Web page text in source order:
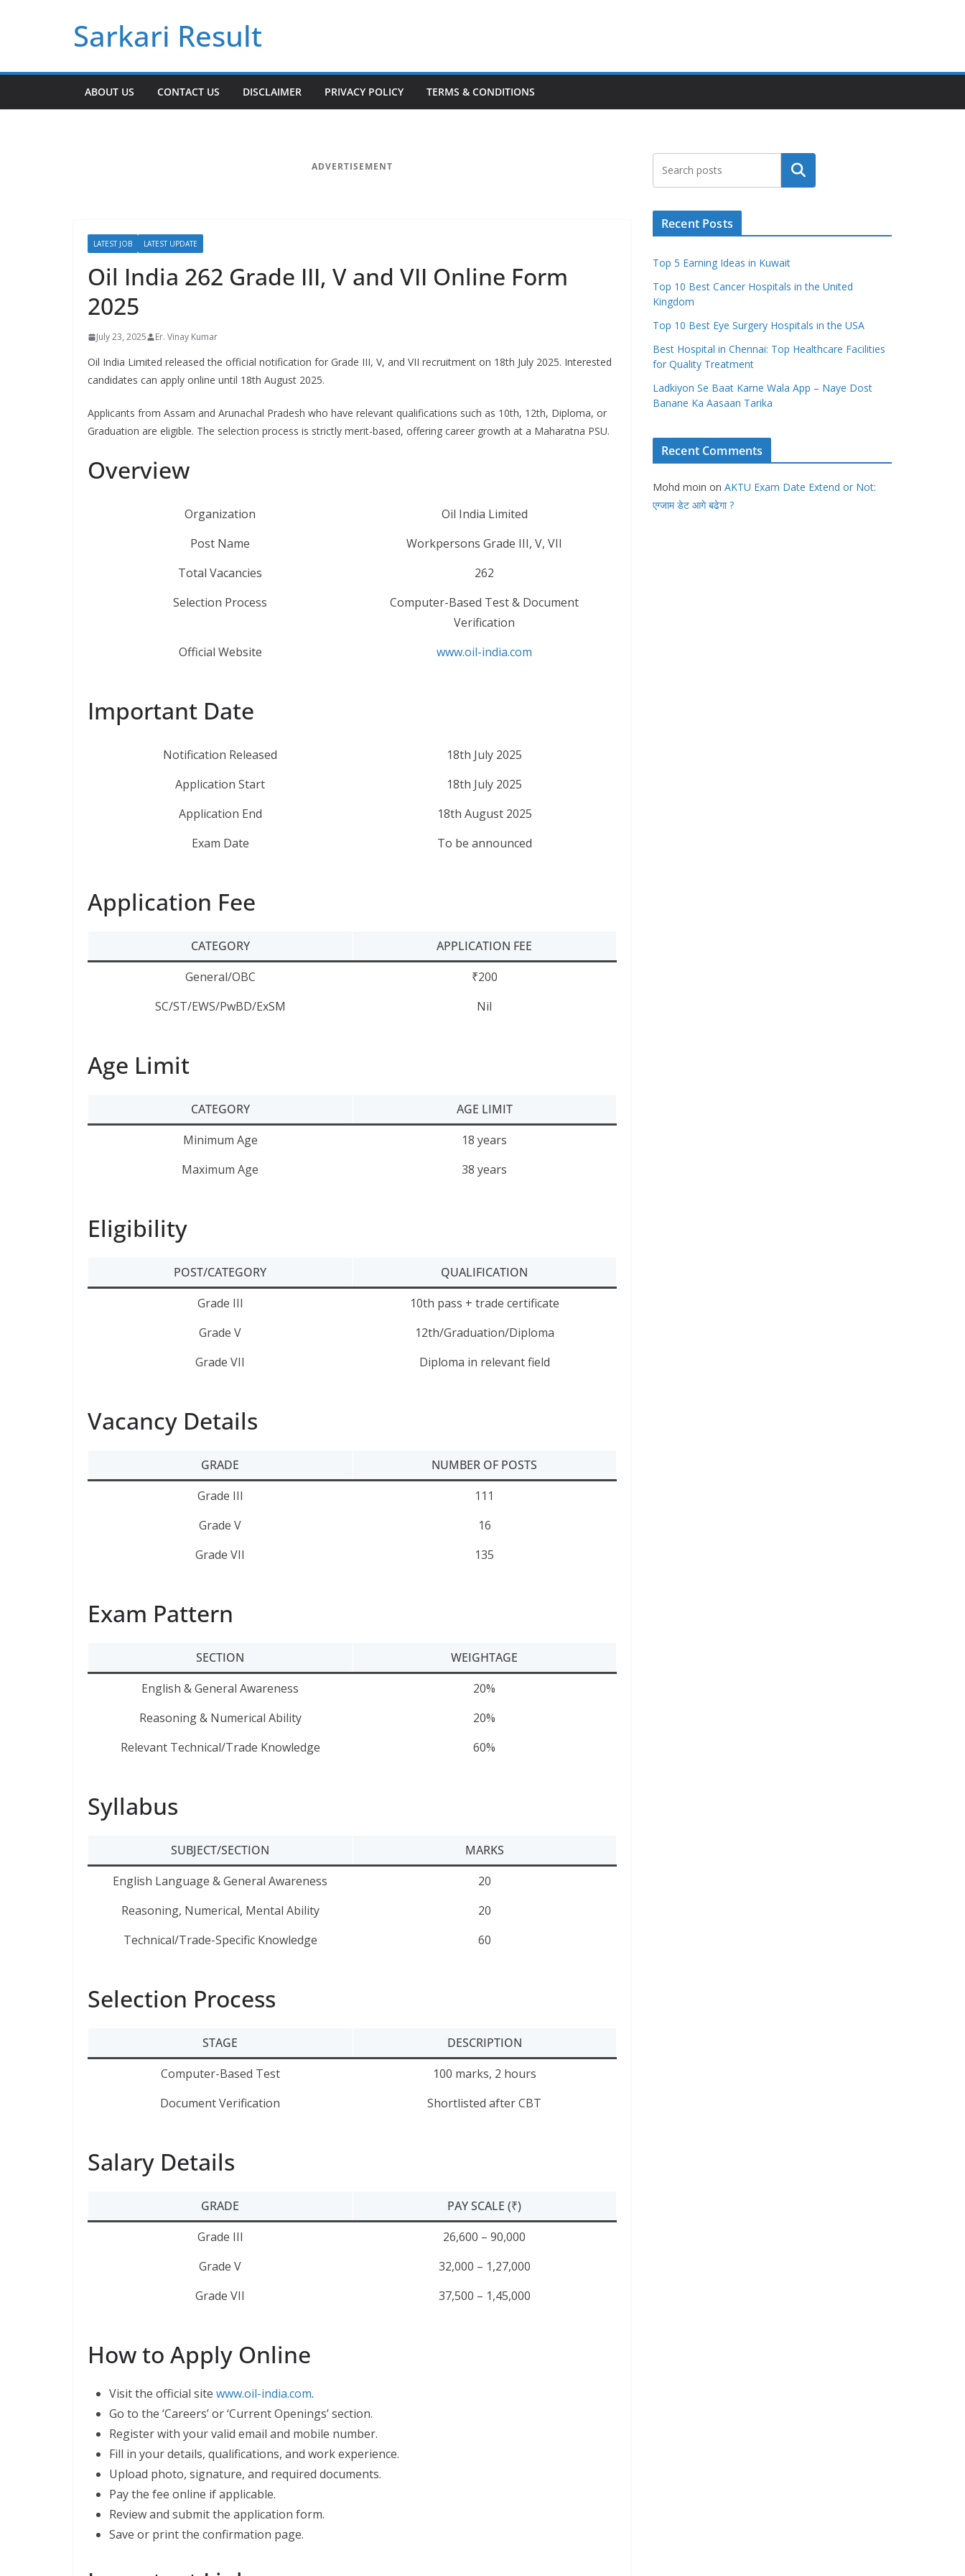
Sarkari Result
ABOUT US CONTACT US DISCLAIMER PRIVACY POLICY TERMS & CONDITIONS
ADVERTISEMENT
LATEST JOB LATEST UPDATE
Oil India 262 Grade III, V and VII Online Form
2025
July 23, 2025 Er. Vinay Kumar
Oil India Limited released the official notification for Grade III, V, and VII recruitment on 18th July 2025. Interested
candidates can apply online until 18th August 2025.
Applicants from Assam and Arunachal Pradesh who have relevant qualifications such as 10th, 12th, Diploma, or
Graduation are eligible. The selection process is strictly merit-based, offering career growth at a Maharatna PSU.
Overview
Organization
Oil India Limited
Post Name
Workpersons Grade III, V, VII
Total Vacancies
262
Selection Process
Computer-Based Test & Document
Verification
Official Website
www.oil-india.com
Important Date
Notification Released
18th July 2025
Application Start
18th July 2025
Application End
18th August 2025
Exam Date
To be announced
Application Fee
CATEGORY
APPLICATION FEE
General/OBC
₹200
SC/ST/EWS/PwBD/ExSM
Nil
Age Limit
CATEGORY
AGE LIMIT
Minimum Age
18 years
Maximum Age
38 years
Eligibility
POST/CATEGORY
QUALIFICATION
Grade III
10th pass + trade certificate
Grade V
12th/Graduation/Diploma
Grade VII
Diploma in relevant field
Vacancy Details
GRADE
NUMBER OF POSTS
Grade III
111
Grade V
16
Grade VII
135
Exam Pattern
SECTION
WEIGHTAGE
English & General Awareness
20%
Reasoning & Numerical Ability
20%
Relevant Technical/Trade Knowledge
60%
Syllabus
SUBJECT/SECTION
MARKS
English Language & General Awareness
20
Reasoning, Numerical, Mental Ability
20
Technical/Trade-Specific Knowledge
60
Selection Process
STAGE
DESCRIPTION
Computer-Based Test
100 marks, 2 hours
Document Verification
Shortlisted after CBT
Salary Details
GRADE
PAY SCALE (₹)
Grade III
26,600 – 90,000
Grade V
32,000 – 1,27,000
Grade VII
37,500 – 1,45,000
How to Apply Online
Visit the official site www.oil-india.com.
Go to the ‘Careers’ or ‘Current Openings’ section.
Register with your valid email and mobile number.
Fill in your details, qualifications, and work experience.
Upload photo, signature, and required documents.
Pay the fee online if applicable.
Review and submit the application form.
Save or print the confirmation page.
Search
Recent Posts
Top 5 Earning Ideas in Kuwait
Top 10 Best Cancer Hospitals in the United
Kingdom
Top 10 Best Eye Surgery Hospitals in the USA
Best Hospital in Chennai: Top Healthcare Facilities
for Quality Treatment
Ladkiyon Se Baat Karne Wala App – Naye Dost
Banane Ka Aasaan Tarika
Recent Comments
Mohd moin on AKTU Exam Date Extend or Not:
एग्जाम डेट आगे बढेगा ?